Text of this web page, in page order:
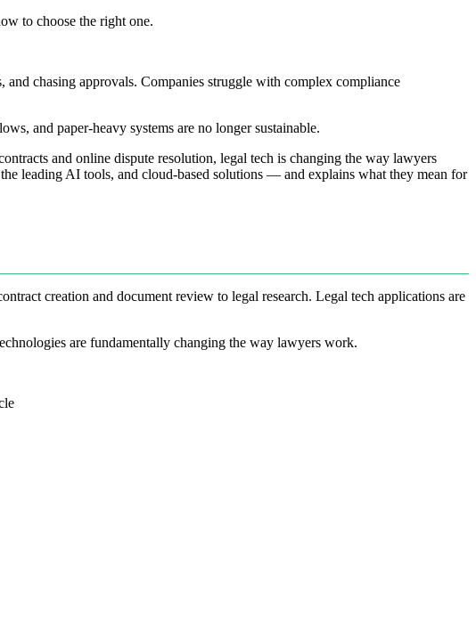
to choose the right one.
chasing approvals. Companies struggle with complex compliance
and paper-heavy systems are no longer sustainable.
and online dispute resolution, legal tech is changing the way lawyers
leading AI tools, and cloud-based solutions — and explains what they mean for
creation and document review to legal research. Legal tech applications are
are fundamentally changing the way lawyers work.